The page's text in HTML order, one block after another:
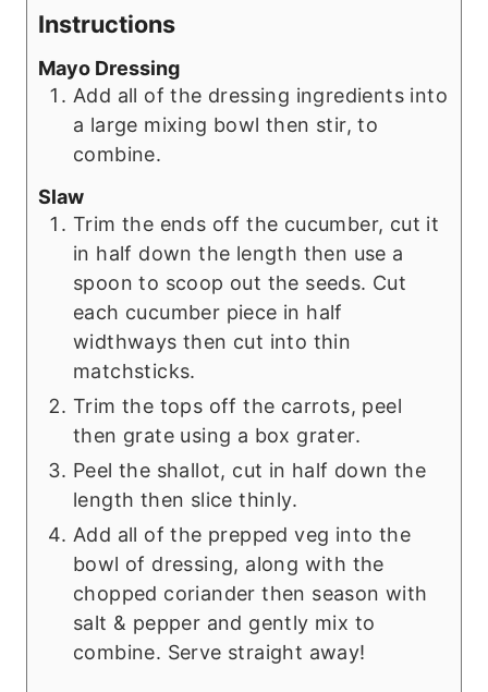
Instructions
Mayo Dressing
Add all of the dressing ingredients into
a large mixing bowl then stir, to
combine.
Slaw
Trim the ends off the cucumber, cut it
in half down the length then use a
spoon to scoop out the seeds. Cut
each cucumber piece in half
widthways then cut into thin
matchsticks.
Trim the tops off the carrots, peel
then grate using a box grater.
Peel the shallot, cut in half down the
length then slice thinly.
Add all of the prepped veg into the
bowl of dressing, along with the
chopped coriander then season with
salt & pepper and gently mix to
combine. Serve straight away!